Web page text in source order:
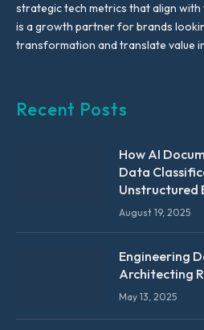
strategic tech metrics that align
is a growth partner for brands
transformation and translate value
Recent Posts
How AI
Data
Unstructured
August 19, 2025
Engineering
Architecting
May 13, 2025